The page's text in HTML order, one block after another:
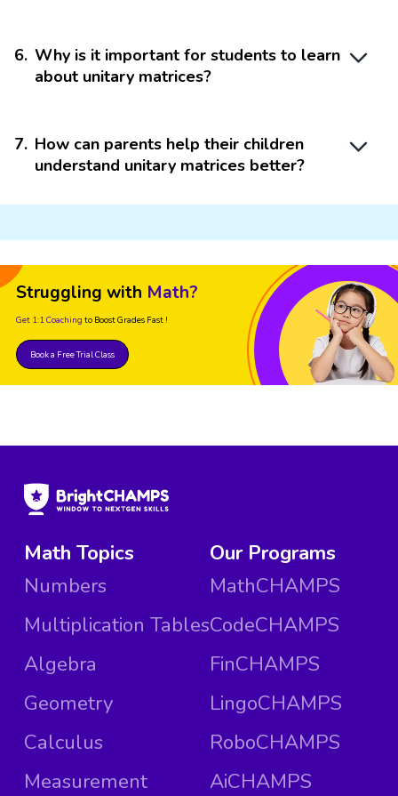
6. Why is it important for students to learn
about unitary matrices?
7. How can parents help their children
understand unitary matrices better?
Struggling with Math?
Get 1:1 Coaching to Boost Grades Fast !
Book a Free Trial Class
Math Topics
Numbers
Multiplication Tables
Algebra
Geometry
Calculus
Measurement
Our Programs
MathCHAMPS
CodeCHAMPS
FinCHAMPS
LingoCHAMPS
RoboCHAMPS
AiCHAMPS